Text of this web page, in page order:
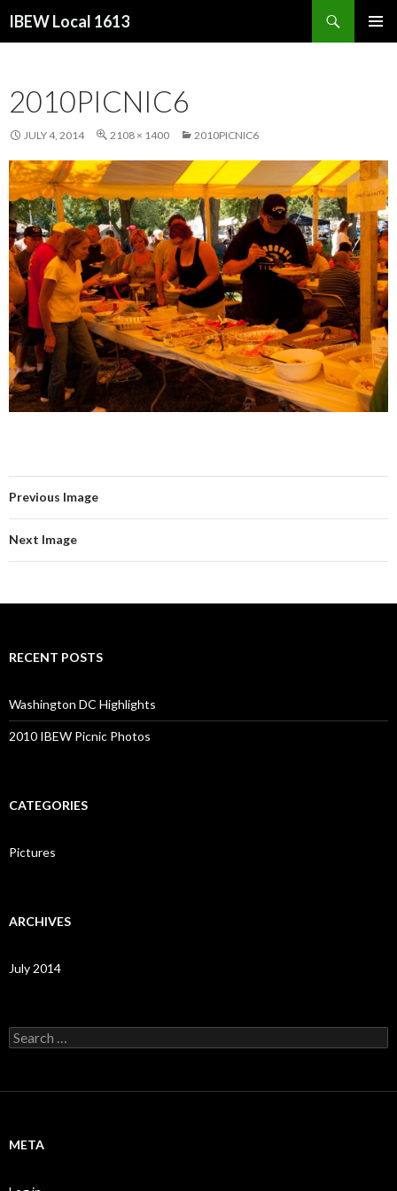
IBEW Local 1613
2010PICNIC6
JULY 4, 2014 2108 × 1400 2010PICNIC6
Previous Image
Next Image
RECENT POSTS
Washington DC Highlights
2010 IBEW Picnic Photos
CATEGORIES
Pictures
ARCHIVES
July 2014
Search
for:
META